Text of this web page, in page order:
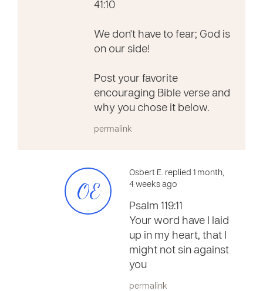
41:10
We don't have to fear; God is
on our side!
Post your favorite
encouraging Bible verse and
why you chose it below.
permalink
OE
Osbert E. replied 1 month,
4 weeks ago
Psalm 119:11
Your word have I laid
up in my heart, that I
might not sin against
you
permalink